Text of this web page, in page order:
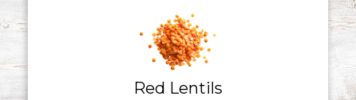
Red Lentils